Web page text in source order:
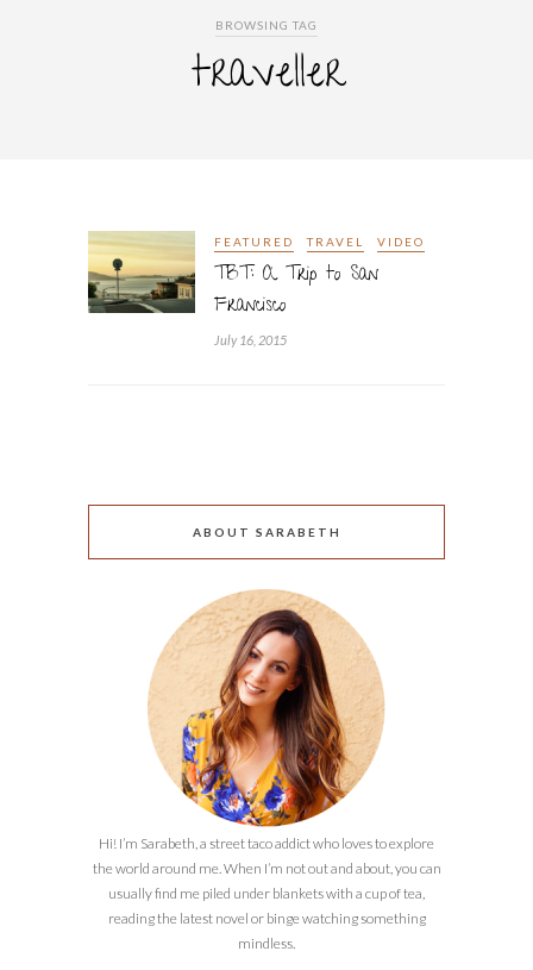
BROWSING TAG
traveller
FEATURED TRAVEL VIDEO
TBT: A Trip to San
Francisco
July 16, 2015
ABOUT SARABETH
Hi! I’m Sarabeth, a street taco addict who loves to explore
the world around me. When I’m not out and about, you can
usually find me piled under blankets with a cup of tea,
reading the latest novel or binge watching something
mindless.